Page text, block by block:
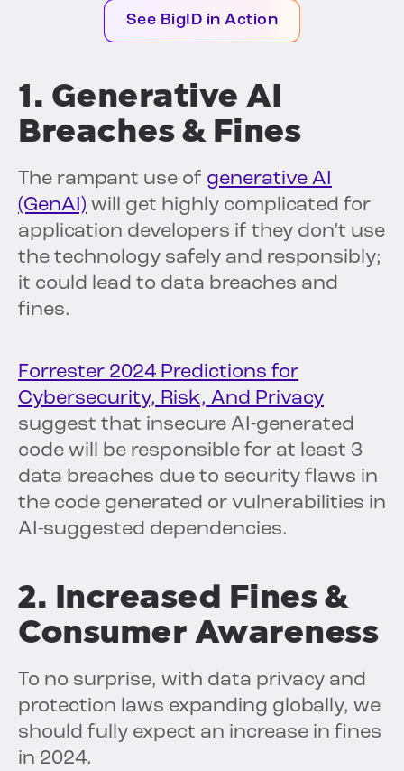
See BigID in Action
1. Generative AI
Breaches & Fines
The rampant use of generative AI
(GenAI) will get highly complicated for
application developers if they don’t use
the technology safely and responsibly;
it could lead to data breaches and
fines.
Forrester 2024 Predictions for
Cybersecurity, Risk, And Privacy
suggest that insecure AI-generated
code will be responsible for at least 3
data breaches due to security flaws in
the code generated or vulnerabilities in
AI-suggested dependencies.
2. Increased Fines &
Consumer Awareness
To no surprise, with data privacy and
protection laws expanding globally, we
should fully expect an increase in fines
in 2024.